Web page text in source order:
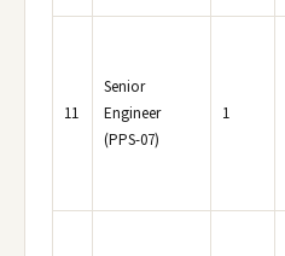
11
Senior
Engineer
(PPS-07)
1